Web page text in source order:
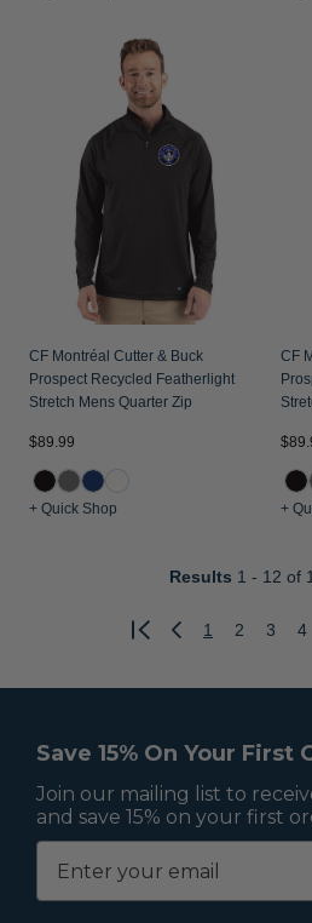
CF Montréal Cutter & Buck
Prospect Recycled Featherlight
Stretch Mens Quarter Zip
$89.99
+ Quick Shop
CF
+
Results 1 - 12 of
Previous
1 2 3 4
Save 15% On Your First
Join our mailing list to
and save 15% on your first